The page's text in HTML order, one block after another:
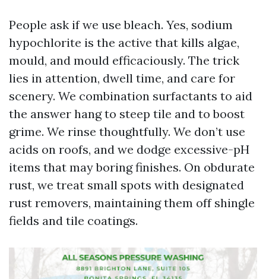
People ask if we use bleach. Yes, sodium
hypochlorite is the active that kills algae,
mould, and mould efficaciously. The trick
lies in attention, dwell time, and care for
scenery. We combination surfactants to aid
the answer hang to steep tile and to boost
grime. We rinse thoughtfully. We don’t use
acids on roofs, and we dodge excessive-pH
items that may boring finishes. On obdurate
rust, we treat small spots with designated
rust removers, maintaining them off shingle
fields and tile coatings.